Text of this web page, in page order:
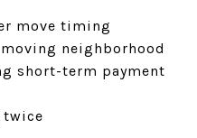
move timing
neighborhood
short-term payment
twice